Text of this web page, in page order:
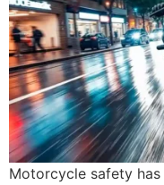
Motorcycle safety